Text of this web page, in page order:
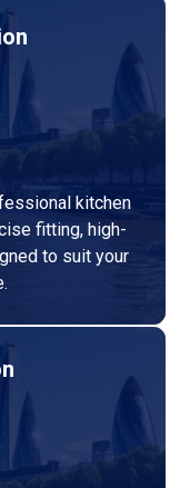
kitchen
fitting, high-
to suit your